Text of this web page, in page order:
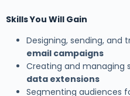
Skills You Will Gain
Designing, sending, and
email campaigns
Creating and managing
data extensions
Segmenting audiences